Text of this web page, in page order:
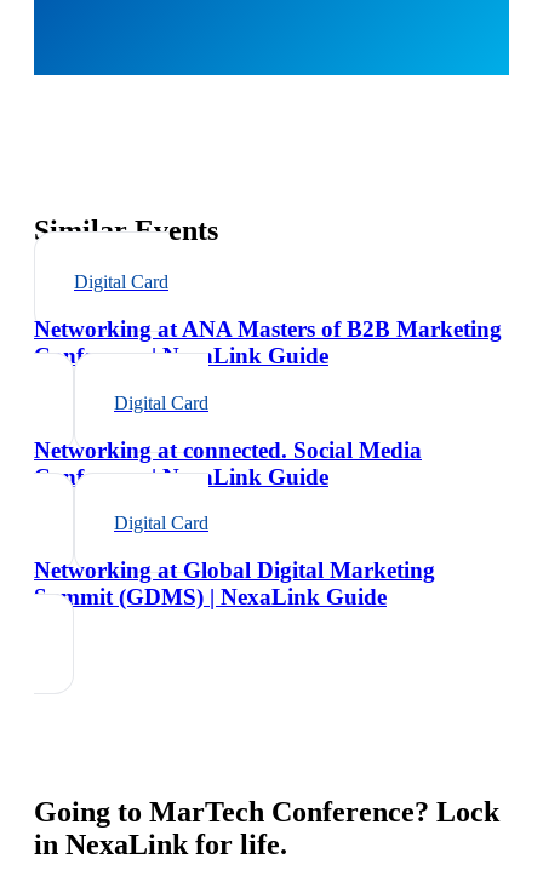
Similar Events
Digital Card
Networking at ANA Masters of B2B Marketing
Conference | NexaLink Guide
Digital Card
Networking at connected. Social Media
Conference | NexaLink Guide
Digital Card
Networking at Global Digital Marketing
Summit (GDMS) | NexaLink Guide
Going to MarTech Conference? Lock
in NexaLink for life.